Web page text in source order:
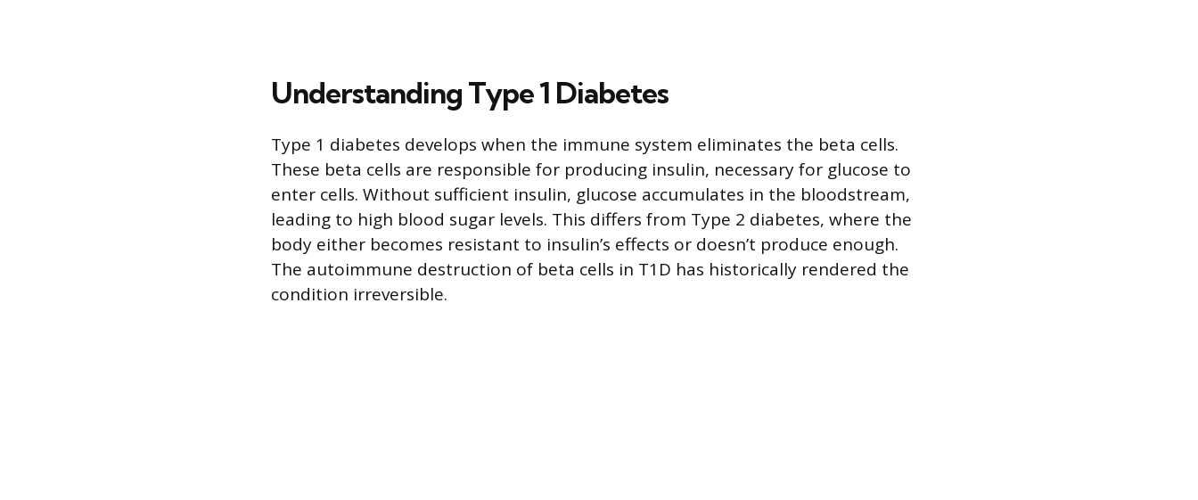
Understanding Type 1 Diabetes
Type 1 diabetes develops when the immune system eliminates the beta cells.
These beta cells are responsible for producing insulin, necessary for glucose to
enter cells. Without sufficient insulin, glucose accumulates in the bloodstream,
leading to high blood sugar levels. This differs from Type 2 diabetes, where the
body either becomes resistant to insulin’s effects or doesn’t produce enough.
The autoimmune destruction of beta cells in T1D has historically rendered the
condition irreversible.